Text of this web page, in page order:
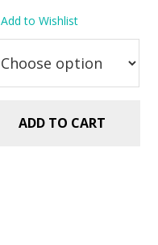
price
was:
$5.99.
price
is:
$2.99.
Add to Wishlist
ADD TO CART